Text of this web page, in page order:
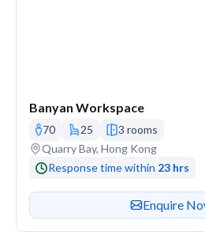
Banyan Workspace
70 25
3 rooms
Venue address
Quarry Bay, Hong Kong
Response time within 23 hrs
Contact or
Enquire